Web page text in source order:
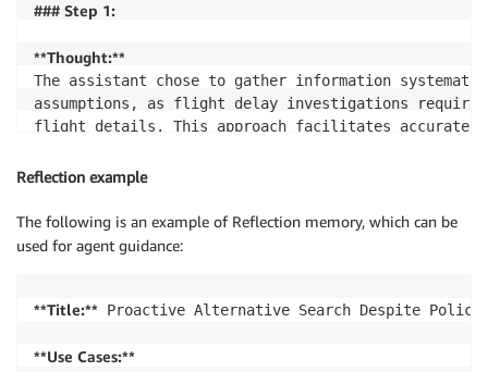
### Step 1:
**Thought:**
The assistant chose to gather information
assumptions, as flight delay investigations
flight details. This approach facilitates accurate
steps to help resolve the issue.
**Action:**
The assistant responded conversationally without
--- End of Step 1 ---
...
Reflection example
The following is an example of Reflection memory, which can be
used for agent guidance:
**Title:** Proactive Alternative Search Despite
**Use Cases:**